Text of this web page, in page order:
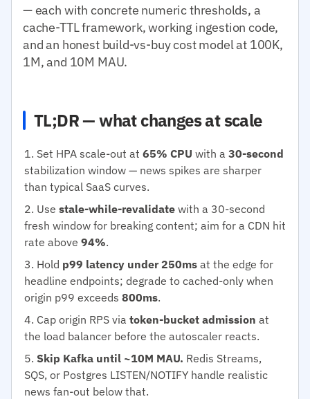
— each with concrete numeric thresholds, a
cache-TTL framework, working ingestion code,
and an honest build-vs-buy cost model at 100K,
1M, and 10M MAU.
TL;DR — what changes at scale
Set HPA scale-out at 65% CPU with a 30-second
stabilization window — news spikes are sharper
than typical SaaS curves.
Use stale-while-revalidate with a 30-second
fresh window for breaking content; aim for a CDN hit
rate above 94%.
Hold p99 latency under 250ms at the edge for
headline endpoints; degrade to cached-only when
origin p99 exceeds 800ms.
Cap origin RPS via token-bucket admission at
the load balancer before the autoscaler reacts.
Skip Kafka until ~10M MAU. Redis Streams,
SQS, or Postgres LISTEN/NOTIFY handle realistic
news fan-out below that.